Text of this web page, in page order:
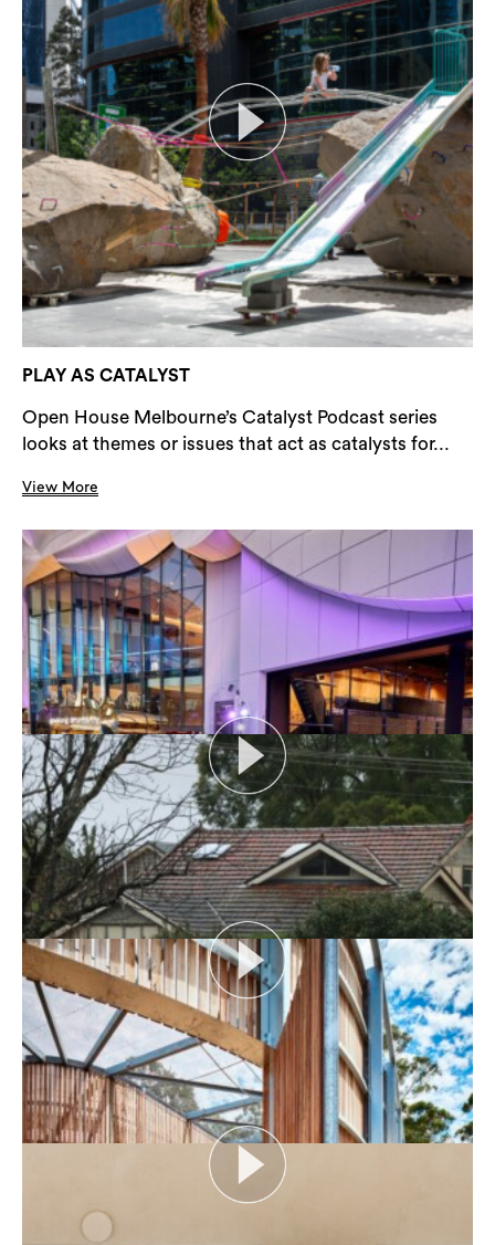
PLAY AS CATALYST
Open House Melbourne’s Catalyst Podcast series
looks at themes or issues that act as catalysts for...
View More
AUDIENCE AS CATALYST
Open House Melbourne’s Catalyst Podcast series
looks at themes or issues that act as catalysts for...
View More
FLOOD AS CATALYST